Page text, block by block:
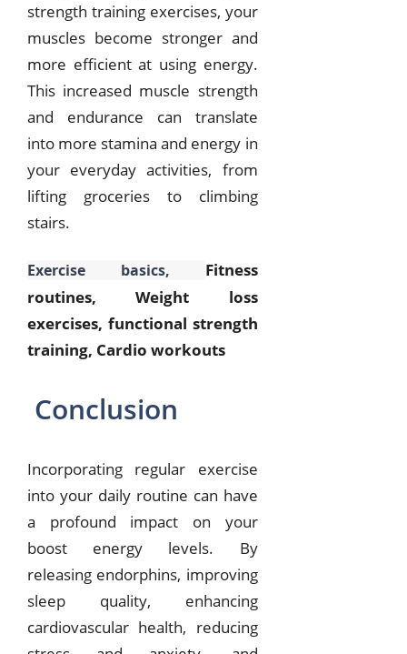
strength training exercises, your
muscles become stronger and
more efficient at using energy.
This increased muscle strength
and endurance can translate
into more stamina and energy in
your everyday activities, from
lifting groceries to climbing
stairs.
Exercise basics, Fitness
routines, Weight loss
exercises, functional strength
training, Cardio workouts
Conclusion
Incorporating regular exercise
into your daily routine can have
a profound impact on your
boost energy levels. By
releasing endorphins, improving
sleep quality, enhancing
cardiovascular health, reducing